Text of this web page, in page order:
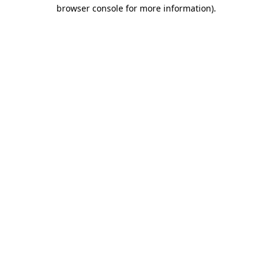
browser console for more information).